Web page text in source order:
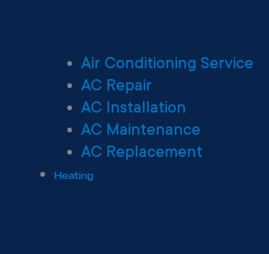
Air Conditioning Service
AC Repair
AC Installation
AC Maintenance
AC Replacement
Heating